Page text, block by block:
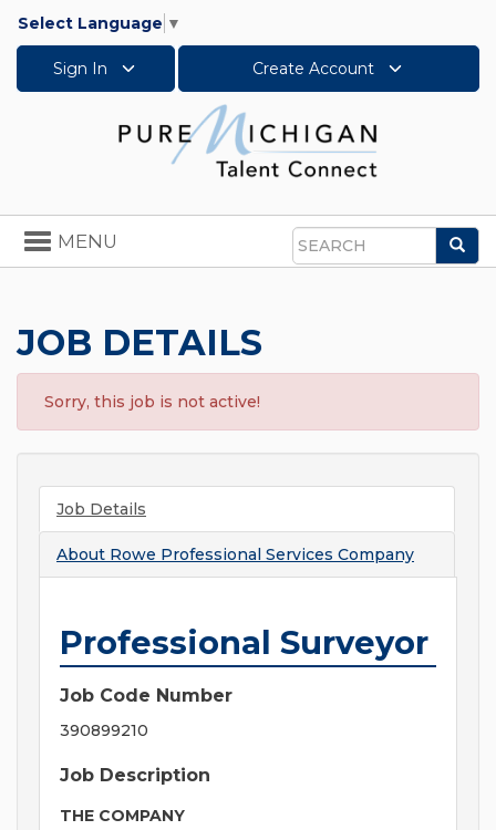
Select Language ▼
Sign In Create Account
Search
Toggle
navigation
MENU
JOB DETAILS
Sorry, this job is not active!
Job Details
About Rowe Professional Services Company
Professional Surveyor
Job Code Number
390899210
Job Description
THE COMPANY